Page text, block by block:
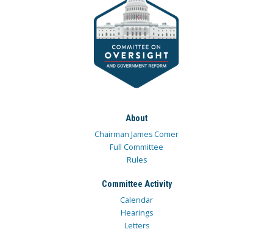
About
Chairman James Comer
Full Committee
Rules
Committee Activity
Calendar
Hearings
Letters